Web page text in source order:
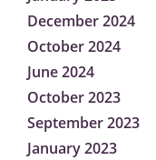
December 2024
October 2024
June 2024
October 2023
September 2023
January 2023